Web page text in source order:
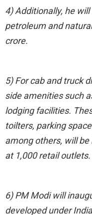
4) Additionally, he
petroleum and
crore.
5) For cab and truck
side amenities such
lodging facilities.
toilters, parking
among others, will be
at 1,000 retail outlets.
6) PM Modi will
developed under